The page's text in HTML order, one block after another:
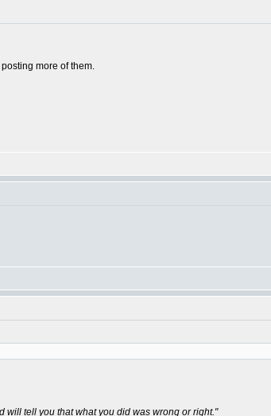
more of them.
will tell you that what you did was wrong or right."